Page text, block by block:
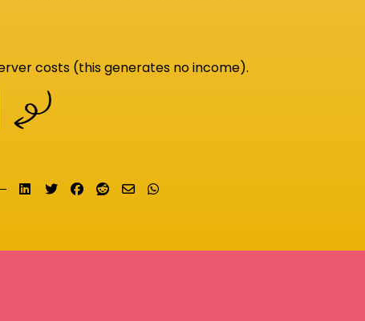
costs (this generates no income).
Share on LinkedIn
TweetShare on Facebook
Submit to Reddit
Send email